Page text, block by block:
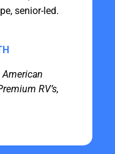
senior-led.
American
RV’s,